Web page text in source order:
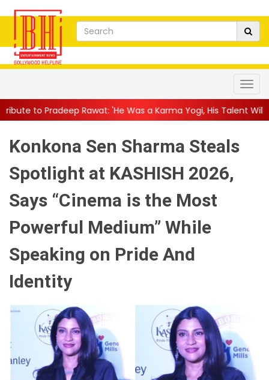
Rawat: 'He Was a Karma Yogi, His Talent Will Always Spe...||
Konkona Sen Sharma Steals
Spotlight at KASHISH 2026,
Says “Cinema is the Most
Powerful Medium” While
Speaking on Pride And
Identity